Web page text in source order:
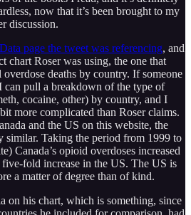
now that it’s been brought to my
discussion.
page the tweet was referencing, and
chart Roser was using, the one that
deaths by country. If someone
can pull a breakdown of the type of
cocaine, other) by country, and I
more complicated than Roser claims.
and the US on this website, the
similar. Taking the period from 1999 to
Canada’s opioid overdoses increased
fold increase in the US. The US is
a matter of degree than of kind.
on his chart, which is something, since